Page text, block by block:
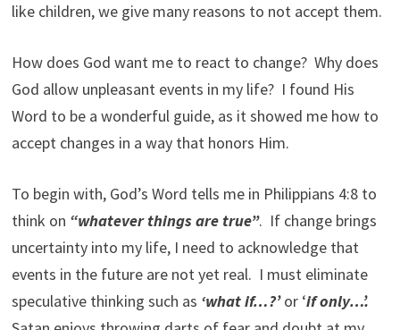
like children, we give many reasons to not accept them.
How does God want me to react to change? Why does
God allow unpleasant events in my life? I found His
Word to be a wonderful guide, as it showed me how to
accept changes in a way that honors Him.
To begin with, God’s Word tells me in Philippians 4:8 to
think on “whatever things are true”. If change brings
uncertainty into my life, I need to acknowledge that
events in the future are not yet real. I must eliminate
speculative thinking such as ‘what if…?’or ‘if only…’.